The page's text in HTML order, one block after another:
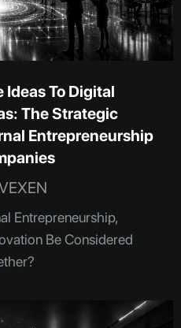
Ideas To Digital
The Strategic
Entrepreneurship
Entrepreneurship,
Be Considered